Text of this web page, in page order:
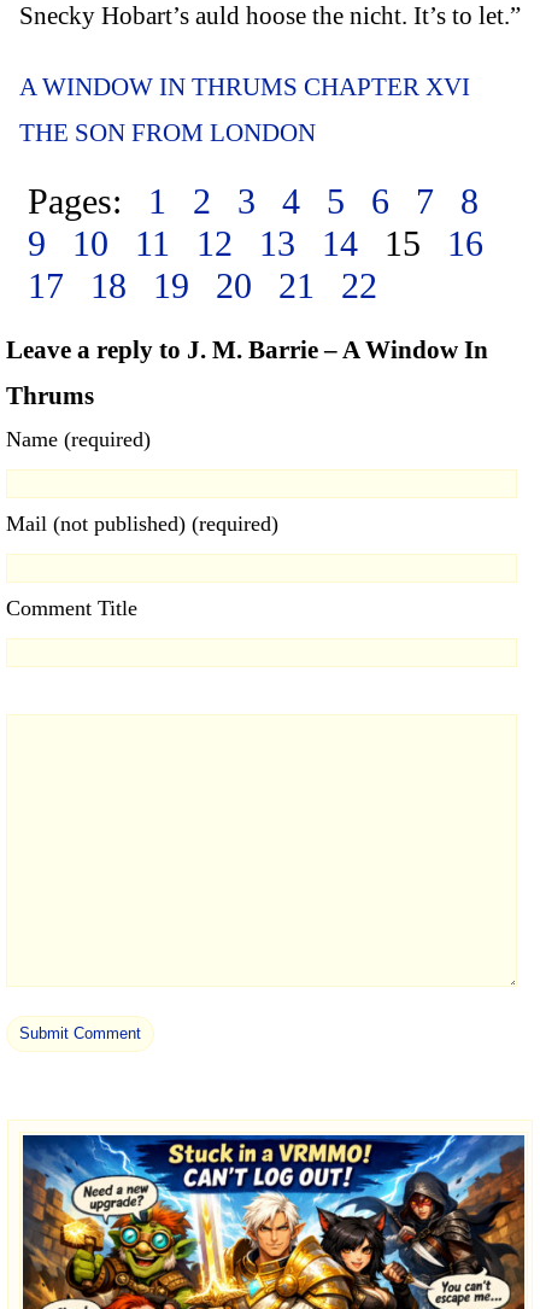
Snecky Hobart’s auld hoose the nicht. It’s to let.”
A WINDOW IN THRUMS CHAPTER XVI
THE SON FROM LONDON
Pages: 1 2 3 4 5 6 7
8
9
10 11 12 13 14 15
16
17
18 19 20 21 22
Leave a reply to J. M. Barrie – A Window In
Thrums
Name (required)
Mail (not published) (required)
Comment Title